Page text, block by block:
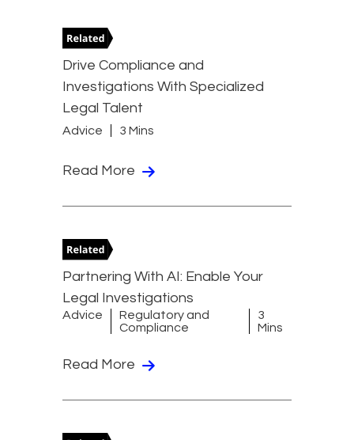
Drive Compliance and
Investigations With Specialized
Legal Talent
Advice 3 Mins
Read More
Partnering With AI: Enable Your
Legal Investigations
Advice
Regulatory and
Compliance
3
Mins
Read More